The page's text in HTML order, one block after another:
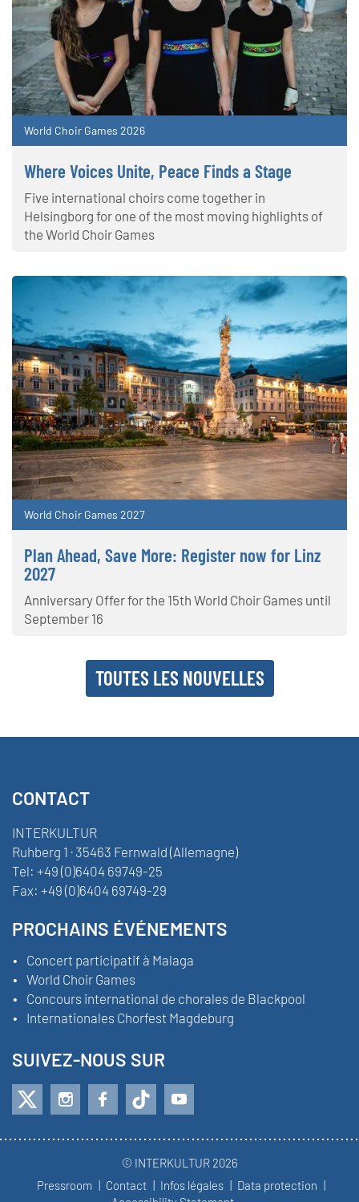
World Choir Games 2026
Where Voices Unite, Peace Finds a Stage
Five international choirs come together in
Helsingborg for one of the most moving highlights of
the World Choir Games
World Choir Games 2027
Plan Ahead, Save More: Register now for Linz
2027
Anniversary Offer for the 15th World Choir Games until
September 16
TOUTES LES NOUVELLES
CONTACT
INTERKULTUR
Ruhberg 1 · 35463 Fernwald (Allemagne)
Tel: +49 (0)6404 69749-25
Fax: +49 (0)6404 69749-29
PROCHAINS ÉVÉNEMENTS
Concert participatif à Malaga
World Choir Games
Concours international de chorales de Blackpool
Internationales Chorfest Magdeburg
SUIVEZ-NOUS SUR
© INTERKULTUR 2026
Pressroom
Contact Infos légales
Data protection